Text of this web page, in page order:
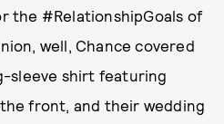
the #RelationshipGoals of
well, Chance covered
sleeve shirt featuring
front, and their wedding